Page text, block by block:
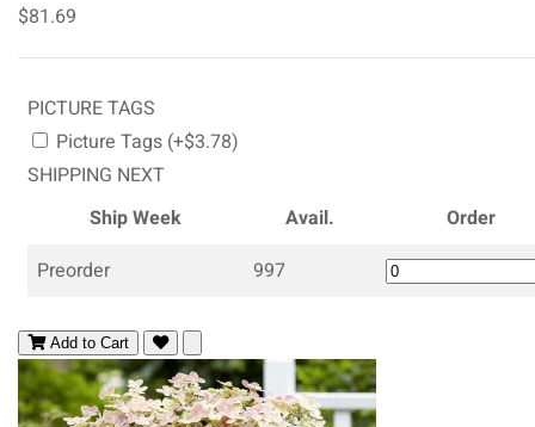
$81.69
PICTURE TAGS
Picture Tags (+$3.78)
SHIPPING NEXT
Ship Week
Avail.
Order
Preorder
997
Add to Cart